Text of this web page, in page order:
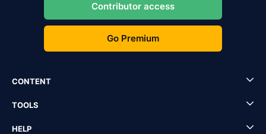
Contributor access
Go Premium
CONTENT
TOOLS
HELP